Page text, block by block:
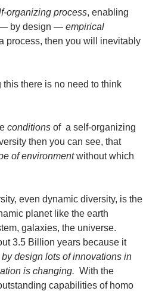
organizing process, enabling
— by design — empirical
process, then you will inevitably
there is no need to think
conditions of a self-organizing
then you can see, that
of environmentwithout which
even dynamic diversity, is the
planet like the earth
galaxies, the universe.
3.5 Billion years because it
design lots of innovations in
is changing. With the
capabilities of homo